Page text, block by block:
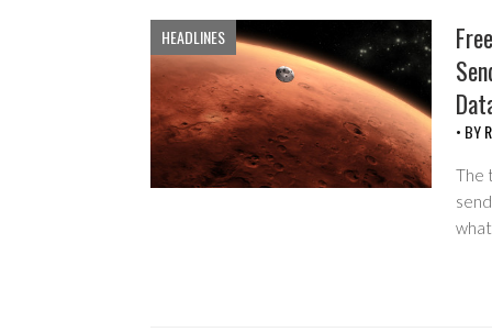
HEADLINES
• BY
The